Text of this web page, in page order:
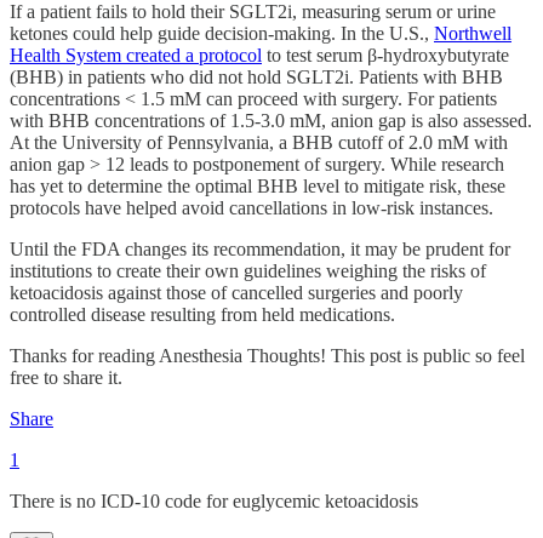
If a patient fails to hold their SGLT2i, measuring serum or urine
ketones could help guide decision-making. In the U.S., Northwell
Health System created a protocol to test serum β-hydroxybutyrate
(BHB) in patients who did not hold SGLT2i. Patients with BHB
concentrations < 1.5 mM can proceed with surgery. For patients
with BHB concentrations of 1.5-3.0 mM, anion gap is also assessed.
At the University of Pennsylvania, a BHB cutoff of 2.0 mM with
anion gap > 12 leads to postponement of surgery. While research
has yet to determine the optimal BHB level to mitigate risk, these
protocols have helped avoid cancellations in low-risk instances.
Until the FDA changes its recommendation, it may be prudent for
institutions to create their own guidelines weighing the risks of
ketoacidosis against those of cancelled surgeries and poorly
controlled disease resulting from held medications.
Thanks for reading Anesthesia Thoughts! This post is public so feel
free to share it.
Share
1
There is no ICD-10 code for euglycemic ketoacidosis